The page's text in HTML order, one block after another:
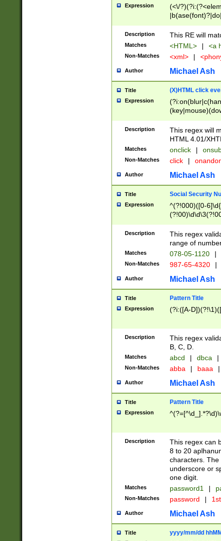
Expression
(<\/
Description This RE will
Matches <HTML> | <a
Non-Matches <xml> |
Author Michael Ash
Title (X)HTML click
Expression
Description
This regex will
HTML 4.01/
Matches onclick |
Non-Matches click |
Author Michael Ash
Title Social Security
Expression
^(?!000)([0-
Description
This regex
range of
Matches 078-05-1120 |
Non-Matches 987-65-4320 |
Author Michael Ash
Title Pattern Title
Expression (?i:([A-
Description
This regex
B, C, D.
Matches abcd | dbca |
Non-Matches abba | baaa |
Author Michael Ash
Title Pattern Title
Expression
Description
This regex can
8 to 20
characters. The
underscore or
one digit.
Matches password1 |
Non-Matches password |
Author Michael Ash
Title yyyy/mm/dd